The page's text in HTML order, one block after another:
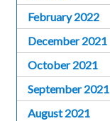
February 2022
December 2021
October 2021
September 2021
August 2021